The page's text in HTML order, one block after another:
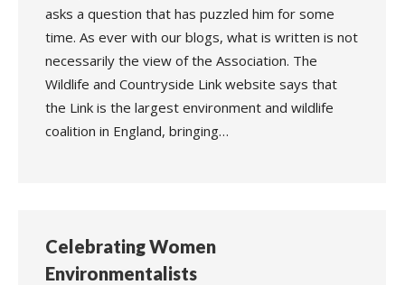
asks a question that has puzzled him for some
time. As ever with our blogs, what is written is not
necessarily the view of the Association. The
Wildlife and Countryside Link website says that
the Link is the largest environment and wildlife
coalition in England, bringing…
Celebrating Women
Environmentalists